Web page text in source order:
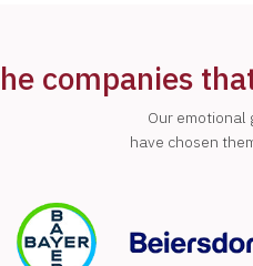
companies
Our emotional
have chosen